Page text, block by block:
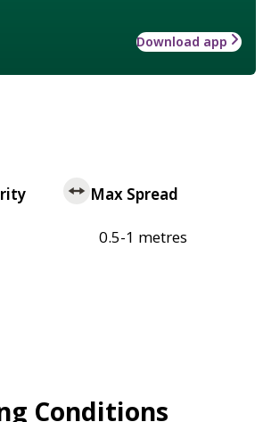
Download app
Max Spread
0.5-1 metres
Conditions